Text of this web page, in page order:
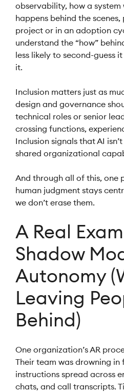
observability, how a
happens behind the
project or in an adoption
understand the “how”
less likely to second-guess
it.
Inclusion matters just as
design and governance
technical roles or senior
crossing functions,
Inclusion signals that AI
shared organizational
And through all of this, one
human judgment stays
we don’t erase them.
A Real
Shadow
Autonomy
Leaving
Behind)
One organization’s AR
Their team was drowning
instructions spread across
chats, and call transcripts.